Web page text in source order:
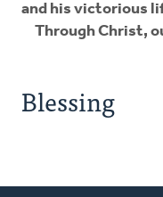
and his victorious
Through Christ,
Blessing